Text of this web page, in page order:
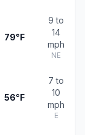
79°F
9 to
14
mph
NE
56°F
7 to
10
mph
E